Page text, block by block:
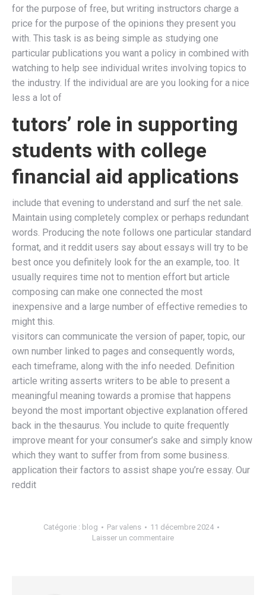
for the purpose of free, but writing instructors charge a
price for the purpose of the opinions they present you
with. This task is as being simple as studying one
particular publications you want a policy in combined with
watching to help see individual writes involving topics to
the industry. If the individual are are you looking for a nice
less a lot of
tutors’ role in supporting
students with college
financial aid applications
include that evening to understand and surf the net sale.
Maintain using completely complex or perhaps redundant
words. Producing the note follows one particular standard
format, and it reddit users say about essays will try to be
best once you definitely look for the an example, too. It
usually requires time not to mention effort but article
composing can make one connected the most
inexpensive and a large number of effective remedies to
might this.
visitors can communicate the version of paper, topic, our
own number linked to pages and consequently words,
each timeframe, along with the info needed. Definition
article writing asserts writers to be able to present a
meaningful meaning towards a promise that happens
beyond the most important objective explanation offered
back in the thesaurus. You include to quite frequently
improve meant for your consumer’s sake and simply know
which they want to suffer from from some business.
application their factors to assist shape you’re essay. Our
reddit
Catégorie : blog Par valens
11 décembre 2024
Laisser un commentaire